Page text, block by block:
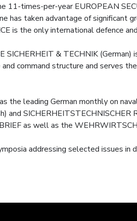
times-per-year EUROPEAN
has taken advantage of significant
is the only international defence
& TECHNIK (German)
command structure and serves
the leading German monthly on
and SICHERHEITSTECHNISCHER
as well as the
addressing selected issues in